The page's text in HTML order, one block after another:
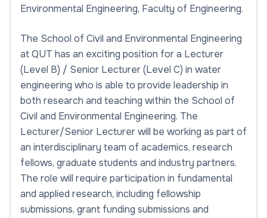
Environmental Engineering, Faculty of Engineering.
The School of Civil and Environmental Engineering
at QUT has an exciting position for a Lecturer
(Level B) / Senior Lecturer (Level C) in water
engineering who is able to provide leadership in
both research and teaching within the School of
Civil and Environmental Engineering. The
Lecturer/Senior Lecturer will be working as part of
an interdisciplinary team of academics, research
fellows, graduate students and industry partners.
The role will require participation in fundamental
and applied research, including fellowship
submissions, grant funding submissions and